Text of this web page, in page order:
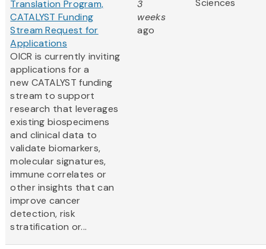
Translation Program,
CATALYST Funding
Stream Request for
Applications
OICR is currently inviting
applications for a
new CATALYST funding
stream to support
research that leverages
existing biospecimens
and clinical data to
validate biomarkers,
molecular signatures,
immune correlates or
other insights that can
improve cancer
detection, risk
stratification or...
3
weeks
ago
Sciences